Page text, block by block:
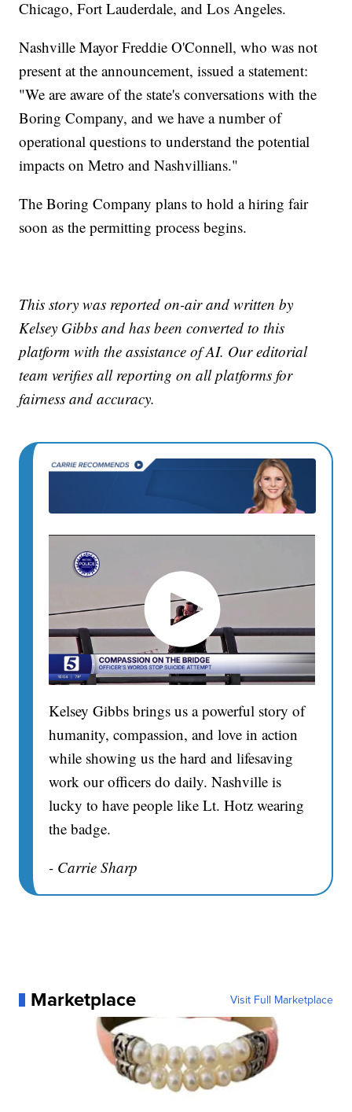
Chicago, Fort Lauderdale, and Los Angeles.
Nashville Mayor Freddie O'Connell, who was not
present at the announcement, issued a statement:
"We are aware of the state's conversations with the
Boring Company, and we have a number of
operational questions to understand the potential
impacts on Metro and Nashvillians."
The Boring Company plans to hold a hiring fair
soon as the permitting process begins.
This story was reported on-air and written by
Kelsey Gibbs and has been converted to this
platform with the assistance of AI. Our editorial
team verifies all reporting on all platforms for
fairness and accuracy.
Kelsey Gibbs brings us a powerful story of
humanity, compassion, and love in action
while showing us the hard and lifesaving
work our officers do daily. Nashville is
lucky to have people like Lt. Hotz wearing
the badge.
- Carrie Sharp
Marketplace Visit Full Marketplace